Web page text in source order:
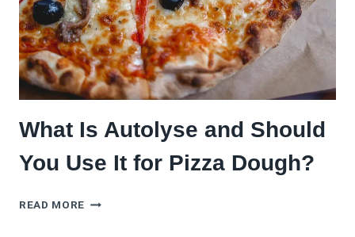
GET
IT
RIGHT)
What Is Autolyse and Should
You Use It for Pizza Dough?
READ MORE WHAT